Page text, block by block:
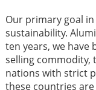
Our primary goal
sustainability.
ten years, we have
selling commodity,
nations with strict
these countries are